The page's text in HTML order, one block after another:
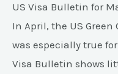
US Visa Bulletin for
In April, the US
was especially true
Visa Bulletin shows